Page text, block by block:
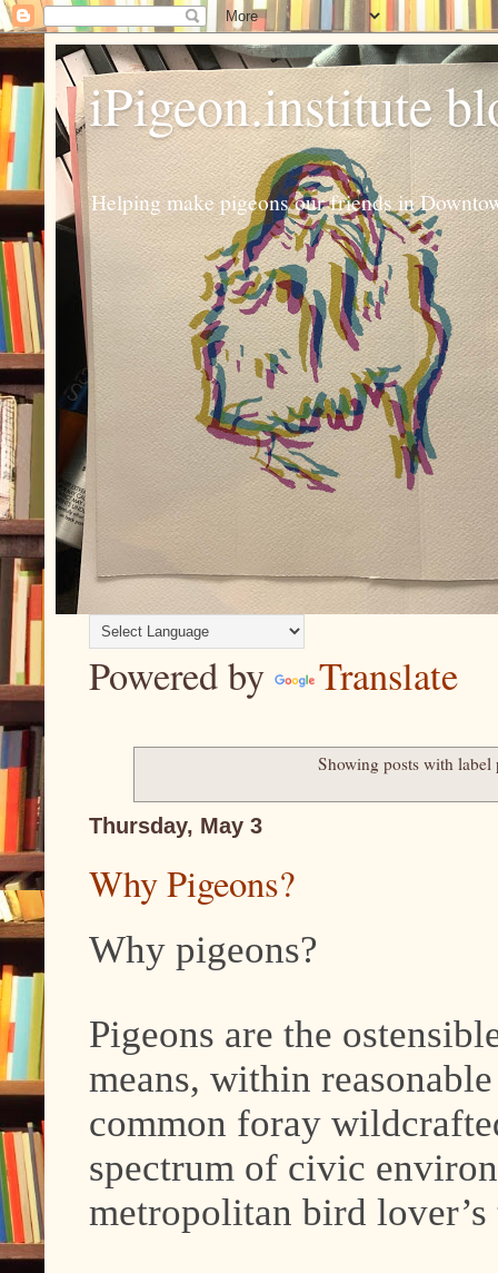
iPigeon.institute
Helping make pigeons our friends in
Powered by Translate
Showing posts with label
Thursday, May 3
Why Pigeons?
Why pigeons?
Pigeons are the
means, within
common foray
spectrum of civic
metropolitan bird